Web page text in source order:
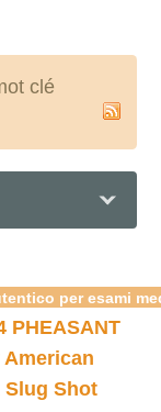
clé
per esami
PHEASANT
Slug Shot